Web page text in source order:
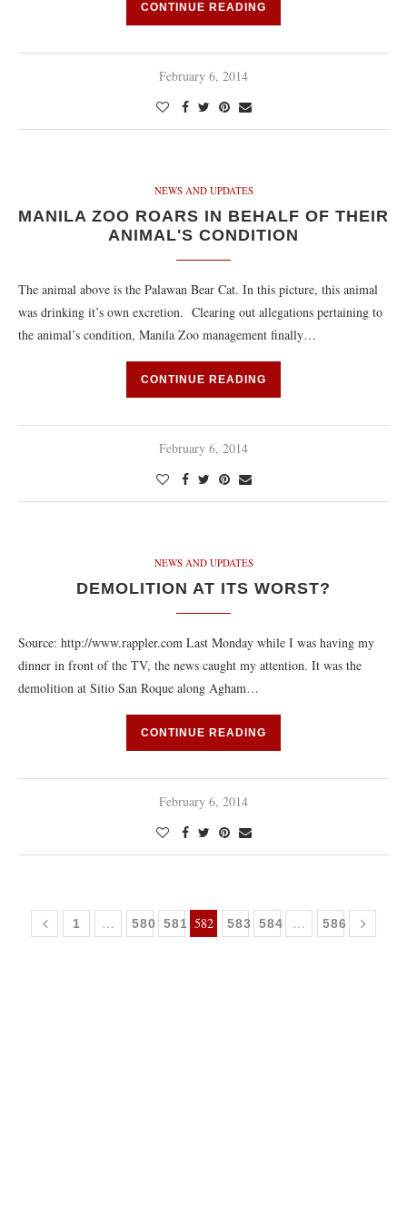
CONTINUE READING
February 6, 2014
NEWS AND UPDATES
MANILA ZOO ROARS IN BEHALF OF THEIR
ANIMAL'S CONDITION
The animal above is the Palawan Bear Cat. In this picture, this animal
was drinking it’s own excretion. Clearing out allegations pertaining to
the animal’s condition, Manila Zoo management finally…
CONTINUE READING
February 6, 2014
NEWS AND UPDATES
DEMOLITION AT ITS WORST?
Source: http://www.rappler.com Last Monday while I was having my
dinner in front of the TV, the news caught my attention. It was the
demolition at Sitio San Roque along Agham…
CONTINUE READING
February 6, 2014
1 … 580 581 582 583 584 … 586